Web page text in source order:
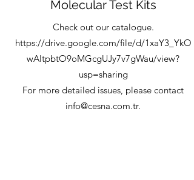
Molecular Test Kits
Check out our catalogue.
https://drive.google.com/file/d/1xaY3_YkO
wAltpbtO9oMGcgUJy7v7gWau/view?
usp=sharing
For more detailed issues, please contact
info@cesna.com.tr.